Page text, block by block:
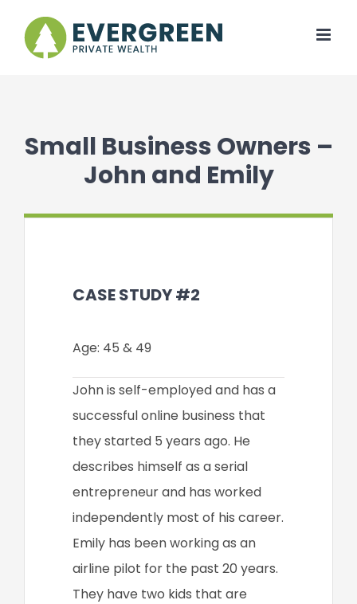
content
Small Business Owners –
John and Emily
CASE STUDY #2
Age: 45 & 49
John is self-employed and has a
successful online business that
they started 5 years ago. He
describes himself as a serial
entrepreneur and has worked
independently most of his career.
Emily has been working as an
airline pilot for the past 20 years.
They have two kids that are